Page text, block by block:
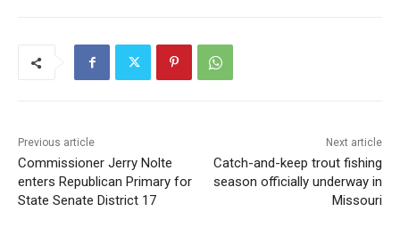
Johnston, sees the project as a revival that will turn
the empty land into a lively hub with businesses,
transportation.
Read also:Commissioner Jerry Nolte enters
Previous article
Commissioner Jerry Nolte
enters Republican Primary for
State Senate District 17
Next article
Catch-and-keep trout fishing
season officially underway in
Missouri